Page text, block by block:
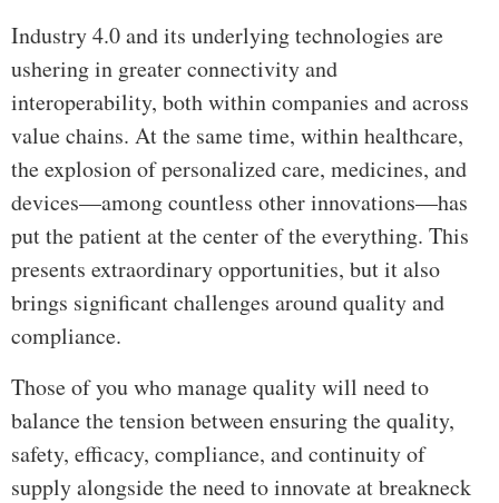
Industry 4.0 and its underlying technologies are
ushering in greater connectivity and
interoperability, both within companies and across
value chains. At the same time, within healthcare,
the explosion of personalized care, medicines, and
devices—among countless other innovations—has
put the patient at the center of the everything. This
presents extraordinary opportunities, but it also
brings significant challenges around quality and
compliance.
Those of you who manage quality will need to
balance the tension between ensuring the quality,
safety, efficacy, compliance, and continuity of
supply alongside the need to innovate at breakneck